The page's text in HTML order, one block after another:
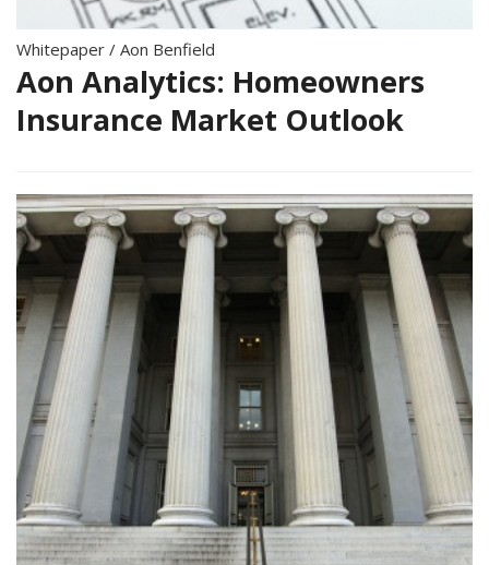
Whitepaper / Aon Benfield
Aon Analytics: Homeowners
Insurance Market Outlook